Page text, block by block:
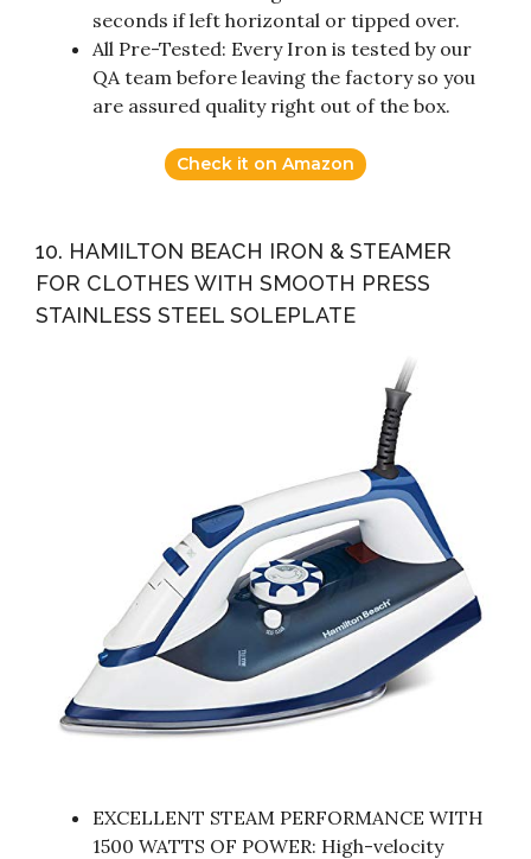
seconds if left horizontal or tipped over.
All Pre-Tested: Every Iron is tested by our
QA team before leaving the factory so you
are assured quality right out of the box.
Check it on Amazon
10. HAMILTON BEACH IRON & STEAMER
FOR CLOTHES WITH SMOOTH PRESS
STAINLESS STEEL SOLEPLATE
EXCELLENT STEAM PERFORMANCE WITH
1500 WATTS OF POWER: High-velocity